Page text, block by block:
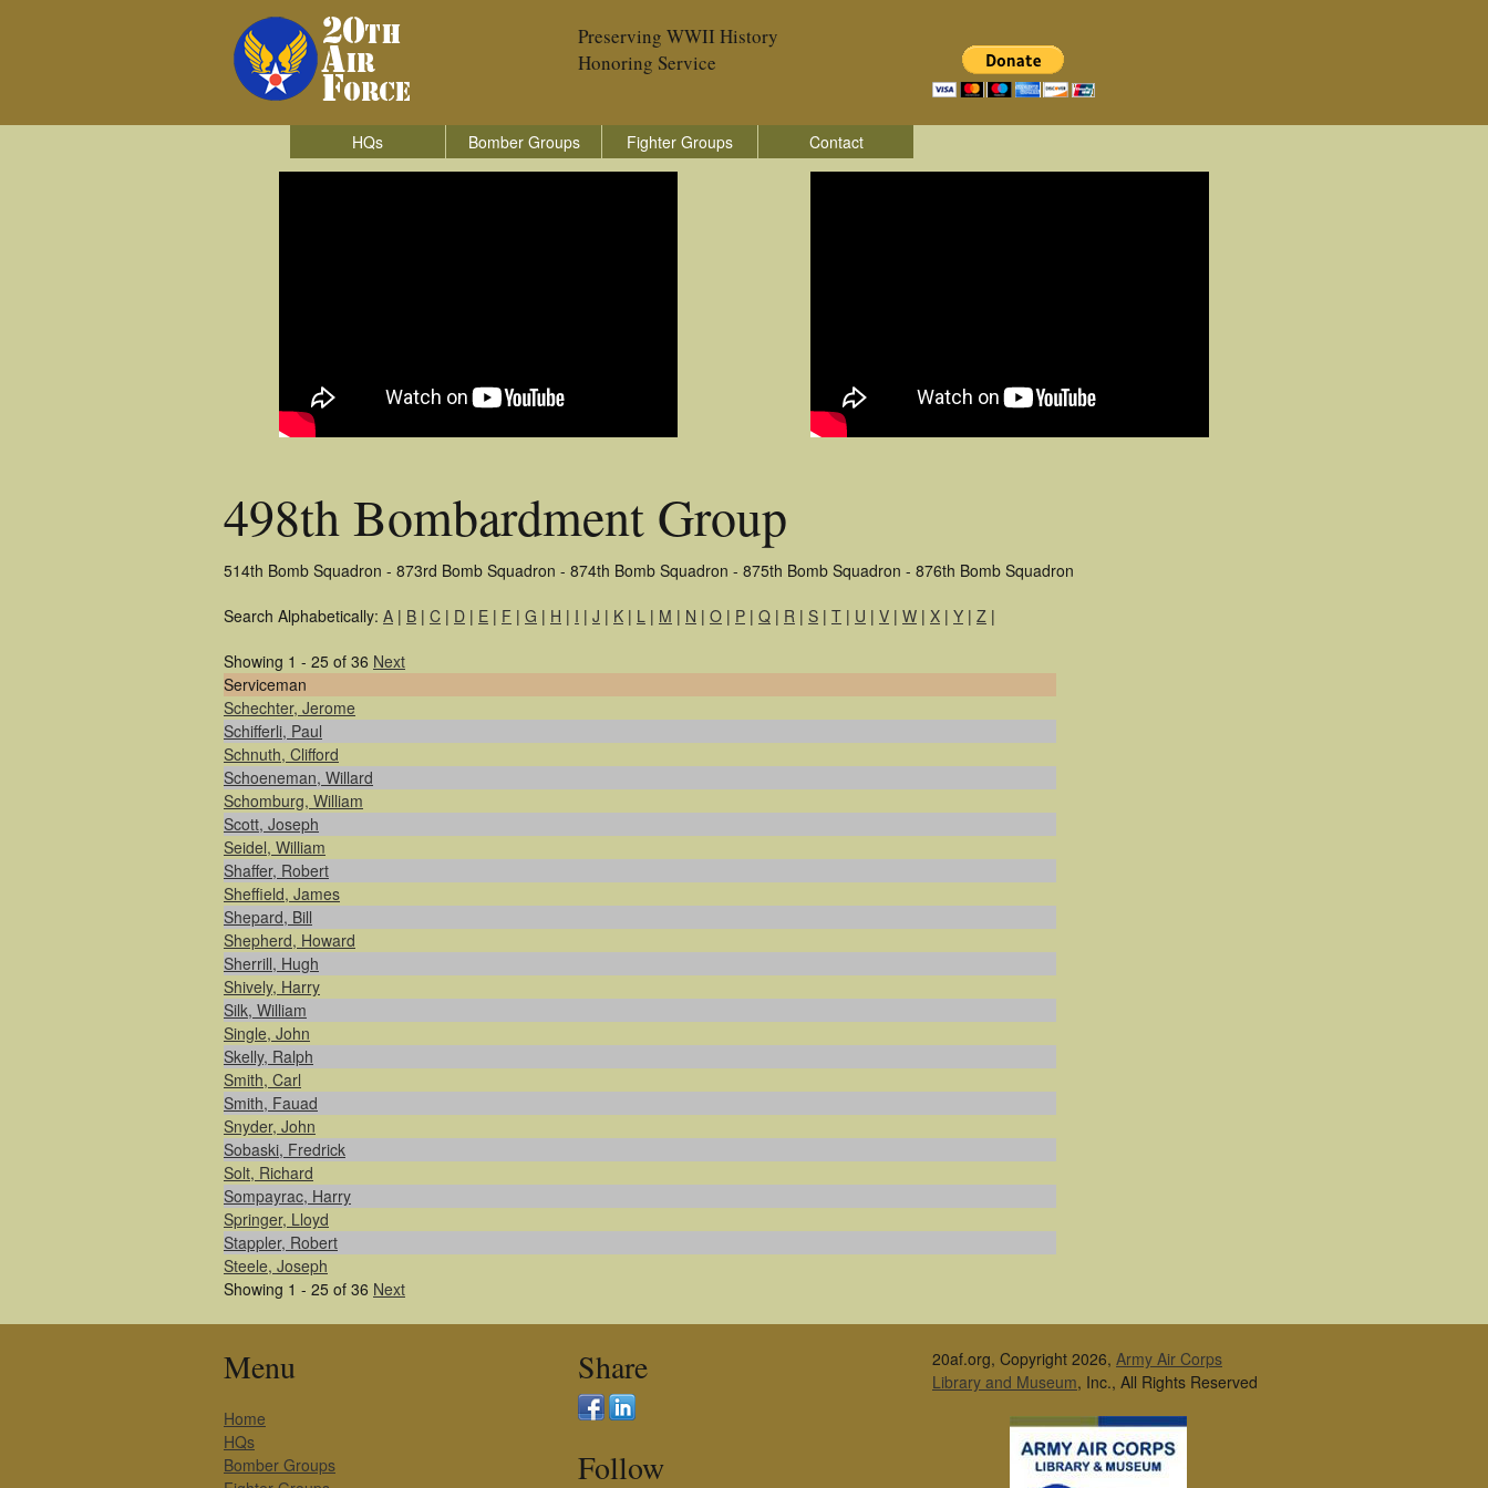
Preserving WWII History
Honoring Service
HQs Bomber Groups Fighter Groups Contact
498th Bombardment Group
514th Bomb Squadron - 873rd Bomb Squadron - 874th Bomb Squadron - 875th Bomb Squadron - 876th Bomb Squadron
Search Alphabetically: A | B | C | D | E | F | G | H | I | J | K | L | M | N | O | P | Q | R | S | T | U | V | W | X | Y | Z |
Showing 1 - 25 of 36 Next
Serviceman
Schechter, Jerome
Schifferli, Paul
Schnuth, Clifford
Schoeneman, Willard
Schomburg, William
Scott, Joseph
Seidel, William
Shaffer, Robert
Sheffield, James
Shepard, Bill
Shepherd, Howard
Sherrill, Hugh
Shively, Harry
Silk, William
Single, John
Skelly, Ralph
Smith, Carl
Smith, Fauad
Snyder, John
Sobaski, Fredrick
Solt, Richard
Sompayrac, Harry
Springer, Lloyd
Stappler, Robert
Steele, Joseph
Showing 1 - 25 of 36 Next
Menu
Home
HQs
Bomber Groups
Share
Follow
20af.org, Copyright 2026, Army Air Corps
Library and Museum, Inc., All Rights Reserved